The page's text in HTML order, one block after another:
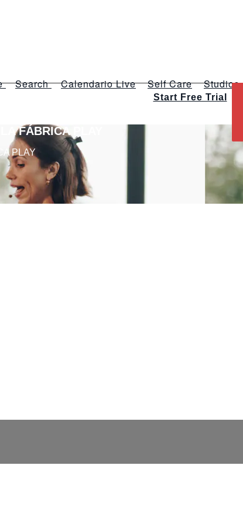
Search Calendario Live Self Care Studios
Start Free Trial
FÁBRICA PLAY
PLAY